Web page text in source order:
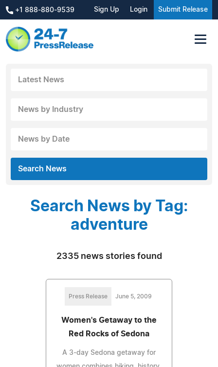
+1 888-880-9539 Sign Up Login Submit Release
Latest News
News by Industry
News by Date
Search News
Search News by Tag:
adventure
2335 news stories found
Press Release June 5, 2009
Women's Getaway to the
Red Rocks of Sedona
A 3-day Sedona getaway for